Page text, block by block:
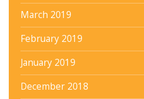
March 2019
February 2019
January 2019
December 2018